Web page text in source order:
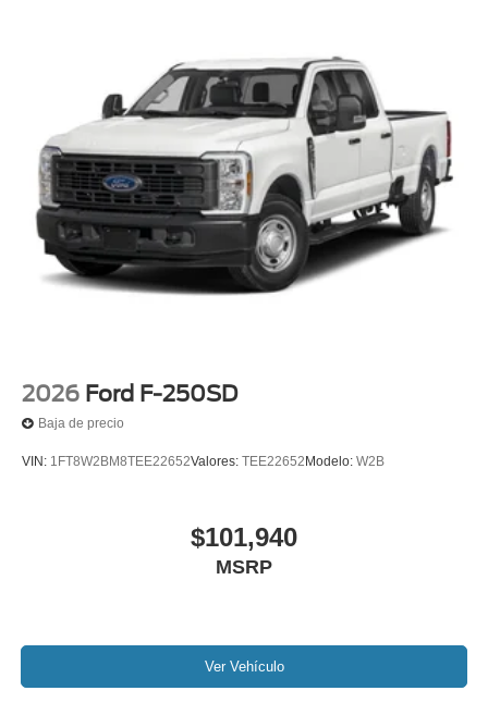
2026 Ford F-250SD
Baja de precio
VIN: 1FT8W2BM8TEE22652Valores: TEE22652 Modelo: W2B
$101,940
MSRP
Ver Vehículo